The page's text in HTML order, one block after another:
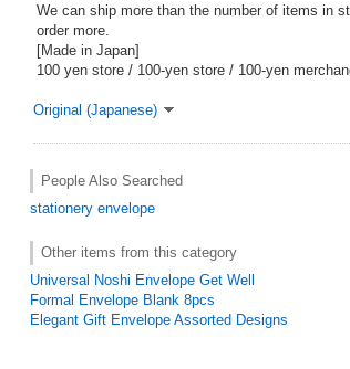
We can ship more than the number of items in
order more.
[Made in Japan]
100 yen store / 100-yen store / 100-yen
Original (Japanese)
People Also Searched
stationery envelope
Other items from this category
Universal Noshi Envelope Get Well
Formal Envelope Blank 8pcs
Elegant Gift Envelope Assorted Designs